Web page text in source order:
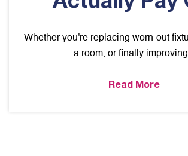
Whether you're replacing worn-out
a room, or finally
Read More